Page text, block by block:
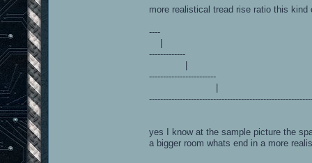
more realistical tread rise ratio this
----
-------------
------------------------
yes I know at the sample picture the
a bigger room whats end in a more